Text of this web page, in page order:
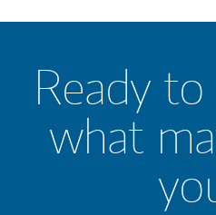
Ready
what